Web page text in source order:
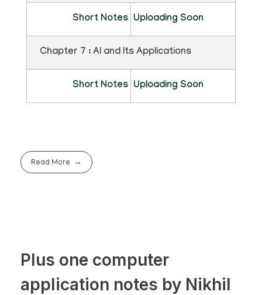
Short Notes Uploading Soon
Chapter 7 : AI and Its Applications
Short Notes Uploading Soon
Read More
Plus one computer
application notes by Nikhil